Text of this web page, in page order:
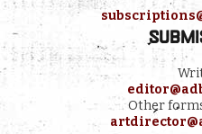
Other